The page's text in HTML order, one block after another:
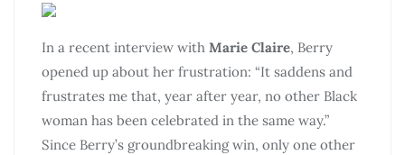
In a recent interview with Marie Claire, Berry
opened up about her frustration: “It saddens and
frustrates me that, year after year, no other Black
woman has been celebrated in the same way.”
Since Berry’s groundbreaking win, only one other